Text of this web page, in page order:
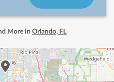
More in Orlando, FL